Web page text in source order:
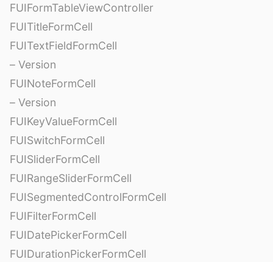
FUIFormTableViewController
FUITitleFormCell
FUITextFieldFormCell
– Version
FUINoteFormCell
– Version
FUIKeyValueFormCell
FUISwitchFormCell
FUISliderFormCell
FUIRangeSliderFormCell
FUISegmentedControlFormCell
FUIFilterFormCell
FUIDatePickerFormCell
FUIDurationPickerFormCell